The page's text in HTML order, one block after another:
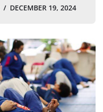
DECEMBER 19, 2024